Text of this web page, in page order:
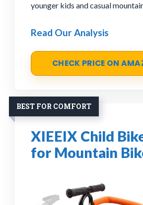
younger kids and casual
Read Our Analysis
CHECK PRICE ON
BEST FOR COMFORT
XIEEIX Child
for Mountain